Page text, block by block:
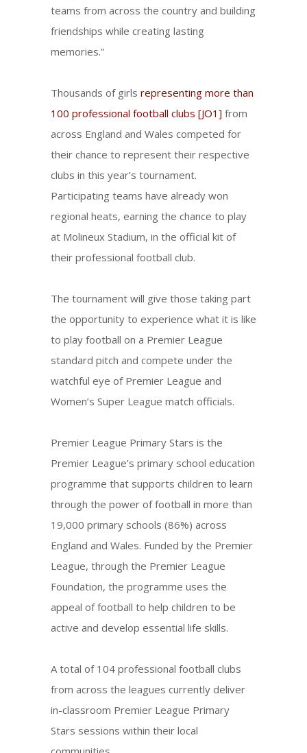
teams from across the country and building
friendships while creating lasting
memories.”
Thousands of girls representing more than
100 professional football clubs [JO1] from
across England and Wales competed for
their chance to represent their respective
clubs in this year’s tournament.
Participating teams have already won
regional heats, earning the chance to play
at Molineux Stadium, in the official kit of
their professional football club.
The tournament will give those taking part
the opportunity to experience what it is like
to play football on a Premier League
standard pitch and compete under the
watchful eye of Premier League and
Women’s Super League match officials.
Premier League Primary Stars is the
Premier League’s primary school education
programme that supports children to learn
through the power of football in more than
19,000 primary schools (86%) across
England and Wales. Funded by the Premier
League, through the Premier League
Foundation, the programme uses the
appeal of football to help children to be
active and develop essential life skills.
A total of 104 professional football clubs
from across the leagues currently deliver
in-classroom Premier League Primary
Stars sessions within their local